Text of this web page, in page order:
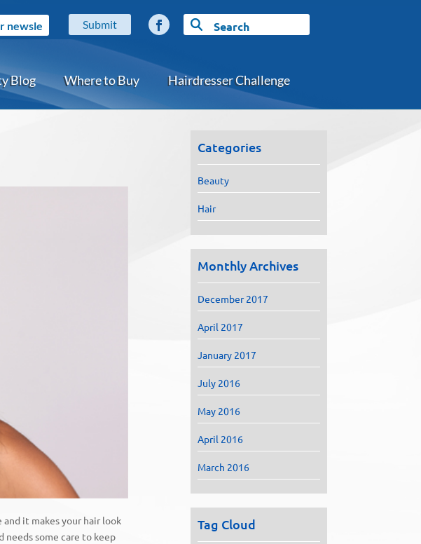
Blog Where to Buy Hairdresser Challenge
and it makes your hair look
needs some care to keep
Categories
Beauty
Hair
Monthly Archives
December 2017
April 2017
January 2017
July 2016
May 2016
April 2016
March 2016
Tag Cloud